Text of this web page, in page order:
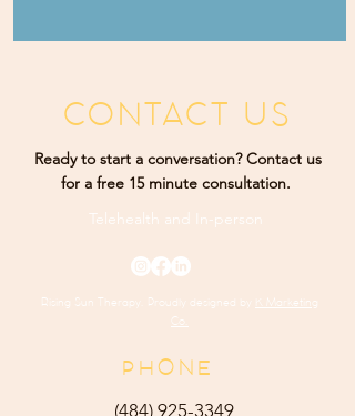
CONTACT US
Ready to start a conversation? Contact us
for a free 15 minute consultation.
Telehealth and
In-person
Rising Sun Therapy. Proudly designed by
K Marketing
Co.
PHONE
(484) 925-3349